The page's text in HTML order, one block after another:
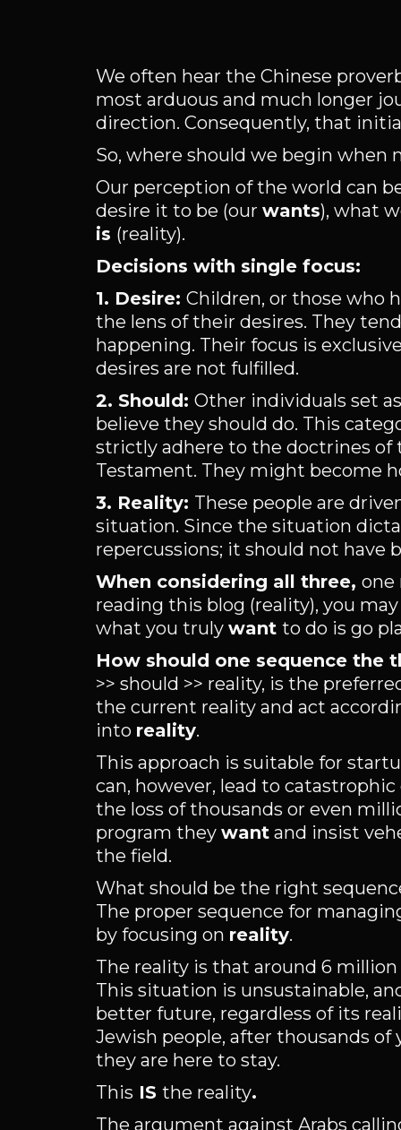
We often hear the Chinese
most arduous and much longer
direction. Consequently, that
So, where should we begin when
Our perception of the world can
desire it to be (our wants), what
is (reality).
Decisions with single focus:
1. Desire: Children, or those who
the lens of their desires. They
happening. Their focus is
desires are not fulfilled.
2. Should: Other individuals set
believe they should do. This
strictly adhere to the doctrines of
Testament. They might become
3. Reality: These people are
situation. Since the situation
repercussions; it should not have
When considering all three, one
reading this blog (reality), you
what you truly want to do is go
How should one sequence the
>> should >> reality, is the
the current reality and act
into reality.
This approach is suitable for
can, however, lead to
the loss of thousands or even
program they want and insist
the field.
What should be the right
The proper sequence for
by focusing on reality.
The reality is that around 6
This situation is unsustainable,
better future, regardless of its
Jewish people, after thousands
they are here to stay.
This IS the reality.
The argument against Arabs